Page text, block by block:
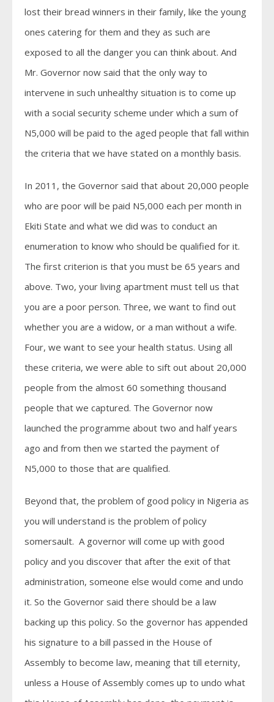
lost their bread winners in their family, like the young
ones catering for them and they as such are
exposed to all the danger you can think about. And
Mr. Governor now said that the only way to
intervene in such unhealthy situation is to come up
with a social security scheme under which a sum of
N5,000 will be paid to the aged people that fall within
the criteria that we have stated on a monthly basis.
In 2011, the Governor said that about 20,000 people
who are poor will be paid N5,000 each per month in
Ekiti State and what we did was to conduct an
enumeration to know who should be qualified for it.
The first criterion is that you must be 65 years and
above. Two, your living apartment must tell us that
you are a poor person. Three, we want to find out
whether you are a widow, or a man without a wife.
Four, we want to see your health status. Using all
these criteria, we were able to sift out about 20,000
people from the almost 60 something thousand
people that we captured. The Governor now
launched the programme about two and half years
ago and from then we started the payment of
N5,000 to those that are qualified.
Beyond that, the problem of good policy in Nigeria as
you will understand is the problem of policy
somersault. A governor will come up with good
policy and you discover that after the exit of that
administration, someone else would come and undo
it. So the Governor said there should be a law
backing up this policy. So the governor has appended
his signature to a bill passed in the House of
Assembly to become law, meaning that till eternity,
unless a House of Assembly comes up to undo what